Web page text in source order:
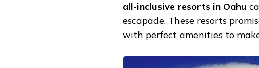
all-inclusive resorts in Oahu
escapade. These resorts
with perfect amenities to